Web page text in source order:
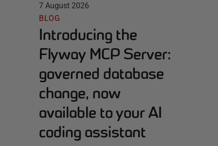
7 August 2026
BLOG
Introducing the
Flyway MCP Server:
governed database
change, now
available to your AI
coding assistant